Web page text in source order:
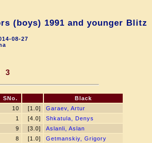
(boys) 1991 and younger Blitz
08-27
3
SNo.
Black
10 [1.0]
Garaev, Artur
1 [4.0]
Shkatula, Denys
9 [3.0]
Aslanli, Aslan
8 [1.0]
Getmanskiy, Grigory